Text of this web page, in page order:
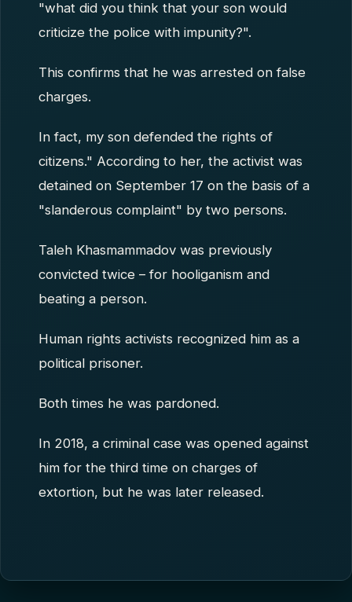
"what did you think that your son would
criticize the police with impunity?".
This confirms that he was arrested on false
charges.
In fact, my son defended the rights of
citizens." According to her, the activist was
detained on September 17 on the basis of a
"slanderous complaint" by two persons.
Taleh Khasmammadov was previously
convicted twice – for hooliganism and
beating a person.
Human rights activists recognized him as a
political prisoner.
Both times he was pardoned.
In 2018, a criminal case was opened against
him for the third time on charges of
extortion, but he was later released.